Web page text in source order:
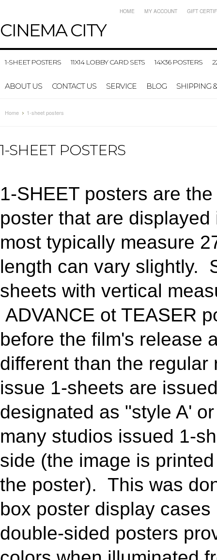
CINEMACITY
HOME MY ACCOUNT GIFT
1-SHEET POSTERS 11X14 LOBBY CARD SETS 14X36 POSTERS
ABOUT US CONTACT US SERVICE BLOG SHIPPING
Home 1-sheet posters
1-SHEET POSTERS
1-SHEET posters are
poster that are
most typically measure
length can vary slightly.
sheets with vertical
ADVANCE ot TEASER
before the film's release
different than the
issue 1-sheets are
designated as "style A'
many studios issued 1-
side (the image is
the poster). This was
box poster display
double-sided posters